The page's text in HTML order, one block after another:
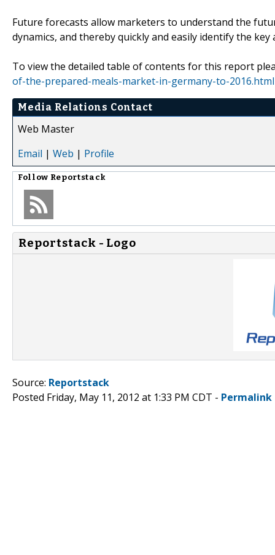
Future forecasts allow marketers to understand the
dynamics, and thereby quickly and easily identify the
To view the detailed table of contents for this report
of-the-prepared-meals-market-in-germany-to-2016.html
Media Relations Contact
Web Master
Email | Web | Profile
Follow Reportstack
Reportstack - Logo
Source: Reportstack
Posted Friday, May 11, 2012 at 1:33 PM CDT - Permalink